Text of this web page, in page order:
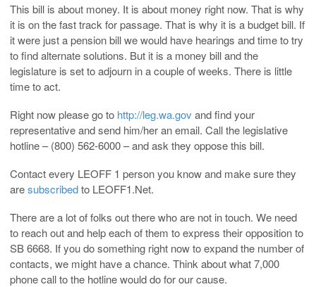
This bill is about money. It is about money right now. That is why
it is on the fast track for passage. That is why it is a budget bill. If
it were just a pension bill we would have hearings and time to try
to find alternate solutions. But it is a money bill and the
legislature is set to adjourn in a couple of weeks. There is little
time to act.
Right now please go to http://leg.wa.gov and find your
representative and send him/her an email. Call the legislative
hotline – (800) 562-6000 – and ask they oppose this bill.
Contact every LEOFF 1 person you know and make sure they
aresubscribedto LEOFF1.Net.
There are a lot of folks out there who are not in touch. We need
to reach out and help each of them to express their opposition to
SB 6668. If you do something right now to expand the number of
contacts, we might have a chance. Think about what 7,000
phone call to the hotline would do for our cause.